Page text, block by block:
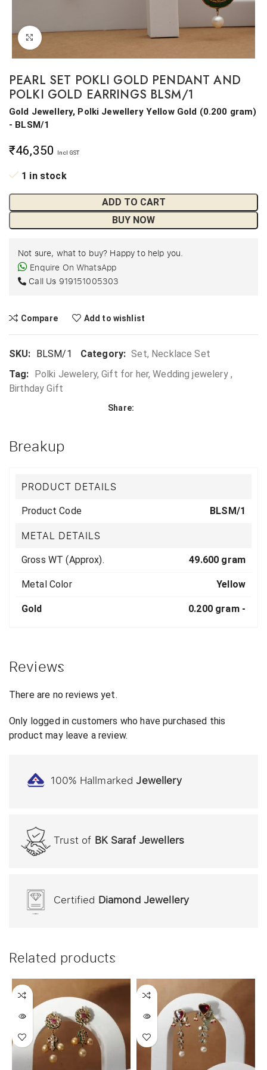
PEARL SET POKLI GOLD PENDANT AND
POLKI GOLD EARRINGS BLSM/1
Gold Jewellery, Polki Jewellery Yellow Gold (0.200 gram)
- BLSM/1
₹46,350 Incl GST
1 in stock
ADD TO CART
BUY NOW
Not sure, what to buy? Happy to help you.
Enquire On WhatsApp
Call Us 919151005303
Compare Add to wishlist
SKU: BLSM/1 Category: Set, Necklace Set
Tag: Polki Jewelery, Gift for her, Wedding jewelery ,
Birthday Gift
Share:
Breakup
PRODUCT DETAILS
Product Code BLSM/1
METAL DETAILS
Gross WT (Approx). 49.600 gram
Metal Color Yellow
Gold 0.200 gram -
Reviews
There are no reviews yet.
Only logged in customers who have purchased this
product may leave a review.
100% HallmarkedJewellery
Trust of BK Saraf Jewellers
Certified Diamond Jewellery
Related products